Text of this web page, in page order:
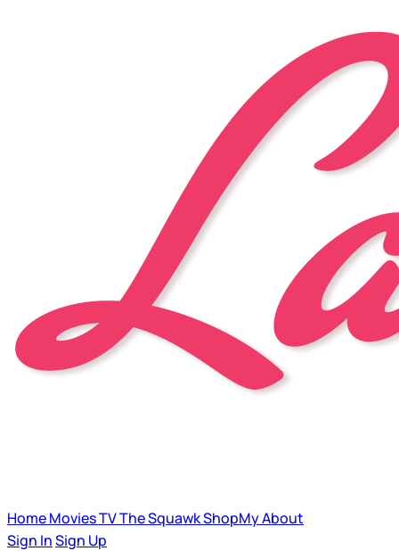
HomeMoviesTVThe SquawkShopMyAbout
Sign InSign Up